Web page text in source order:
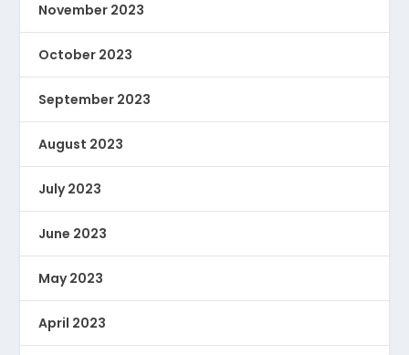
November 2023
October 2023
September 2023
August 2023
July 2023
June 2023
May 2023
April 2023